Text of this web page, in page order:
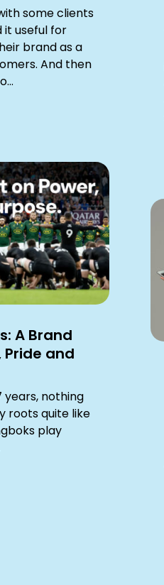
some clients
it useful for
brand as a
And then
A Brand
Pride and
years, nothing
roots quite like
play